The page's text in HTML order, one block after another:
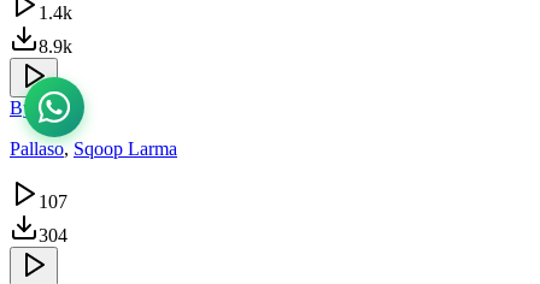
1.4k
8.9k
Byebyo
Pallaso, Sqoop Larma
107
304